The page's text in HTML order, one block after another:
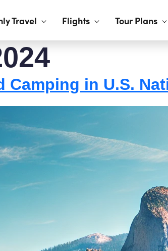
Travel Flights Tour Plans
in U.S.